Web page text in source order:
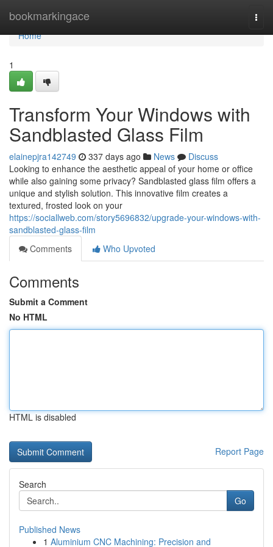
bookmarkingace
Home
Home
1
Transform Your Windows with
Sandblasted Glass Film
elainepjra142749 337 days ago News
Discuss
Looking to enhance the aesthetic appeal of your home or office
while also gaining some privacy? Sandblasted glass film offers a
unique and stylish solution. This innovative film creates a
textured, frosted look on your
https://sociallweb.com/story5696832/upgrade-your-windows-with-
sandblasted-glass-film
Comments
Who Upvoted
Comments
Submit a Comment
No HTML
HTML is disabled
Report Page
Search
Go
Published News
1 Aluminium CNC Machining: Precision and